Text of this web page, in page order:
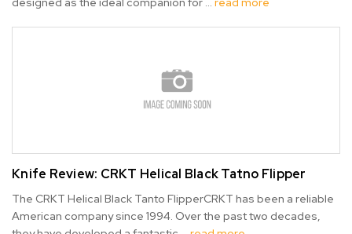
Knife Review: ​CRKT Helical Black Tatno Flipper
The CRKT Helical Black Tanto FlipperCRKT has been a reliable
American company since 1994. Over the past two decades,